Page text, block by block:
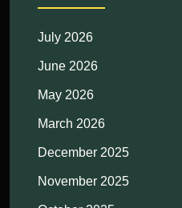
July 2026
June 2026
May 2026
March 2026
December 2025
November 2025